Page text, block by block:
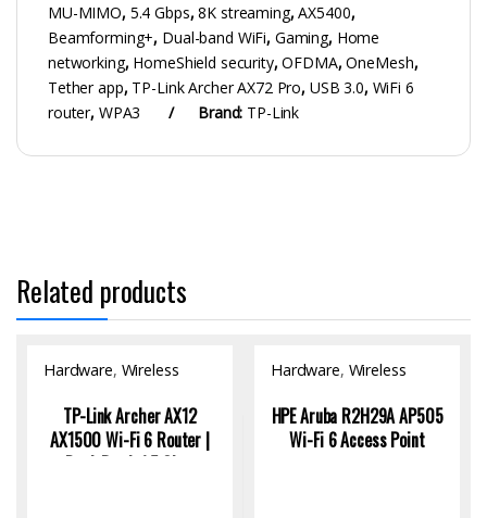
MU-MIMO, 5.4 Gbps,8K streaming,AX5400,
Beamforming+, Dual-band WiFi, Gaming, Home
networking, HomeShield security,OFDMA,OneMesh,
Tether app, TP-Link Archer AX72 Pro, USB 3.0, WiFi 6
router, WPA3 Brand: TP-Link
Related products
Hardware, Wireless
TP-Link Archer AX12
AX1500 Wi-Fi 6 Router |
Dual-Band, 1.5 Gbps
Hardware, Wireless
HPE Aruba R2H29A AP505
Wi-Fi 6 Access Point